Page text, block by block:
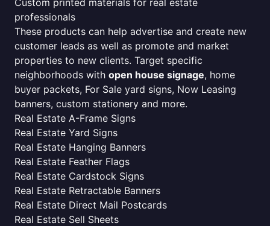
Custom printed materials for real estate
professionals
These products can help advertise and create new
customer leads as well as promote and market
properties to new clients. Target specific
neighborhoods with open house signage, home
buyer packets, For Sale yard signs, Now Leasing
banners, custom stationery and more.
Real Estate A-Frame Signs
Real Estate Yard Signs
Real Estate Hanging Banners
Real Estate Feather Flags
Real Estate Cardstock Signs
Real Estate Retractable Banners
Real Estate Direct Mail Postcards
Real Estate Sell Sheets